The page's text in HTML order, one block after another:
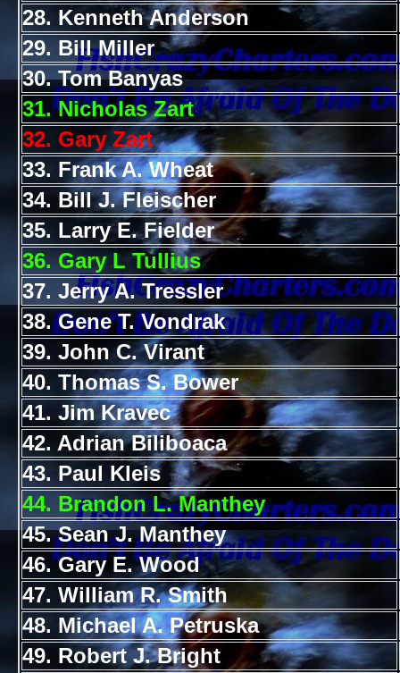
28. Kenneth Anderson
29. Bill Miller
30. Tom Banyas
31. Nicholas Zart
32. Gary Zart
33. Frank A. Wheat
34. Bill J. Fleischer
35. Larry E. Fielder
36. Gary L Tullius
37. Jerry A. Tressler
38. Gene T. Vondrak
39. John C. Virant
40. Thomas S. Bower
41. Jim Kravec
42. Adrian Biliboaca
43. Paul Kleis
44. Brandon L. Manthey
45. Sean J. Manthey
46. Gary E. Wood
47. William R. Smith
48. Michael A. Petruska
49. Robert J. Bright